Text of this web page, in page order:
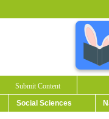
Submit Content
Social Sciences